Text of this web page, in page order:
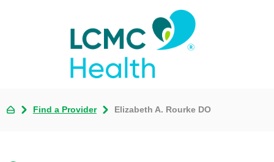
Find a Provider Elizabeth A. Rourke DO